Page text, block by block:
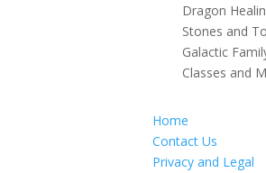
Dragon
Stones and
Galactic
Classes and
Home
Contact Us
Privacy and Legal